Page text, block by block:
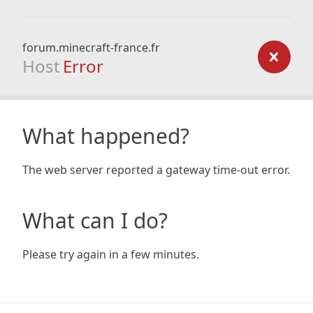
forum.minecraft-france.fr
Host Error
What happened?
The web server reported a gateway time-out error.
What can I do?
Please try again in a few minutes.